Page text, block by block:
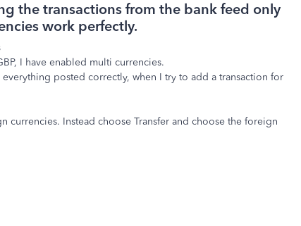
the transactions from the bank feed only
work perfectly.
I have enabled multi currencies.
posted correctly, when I try to add a transaction for
currencies. Instead choose Transfer and choose the foreign